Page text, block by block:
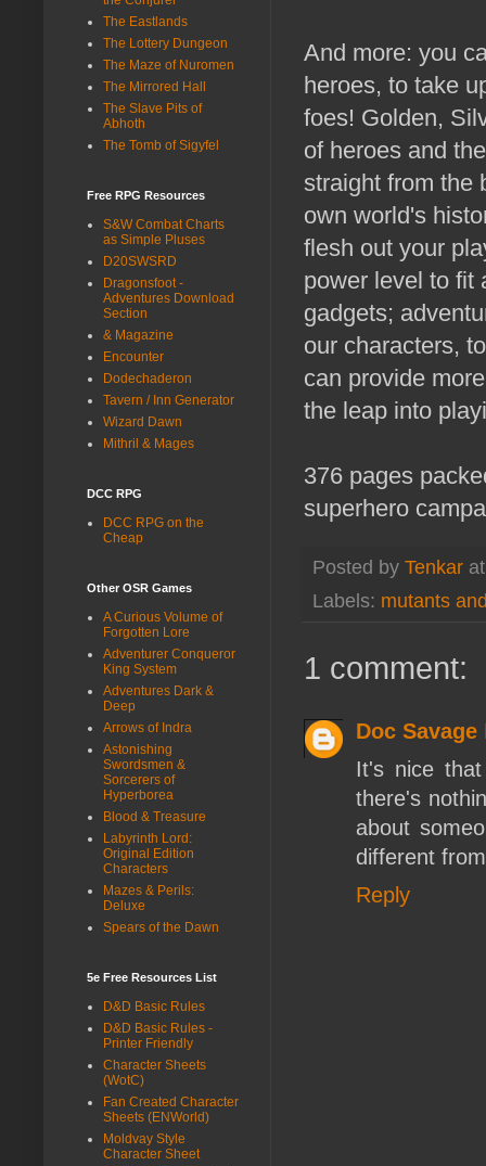
And more: you
heroes, to take
foes! Golden,
of heroes and
straight from the
own world's
flesh out your
power level to fit
gadgets;
our characters,
can provide
the leap into
376 pages
superhero
Posted by Tenkar
Labels: mutants
1 comment:
Doc Savage
It's nice
there's
about
different
Reply
The Eastlands
The Lottery Dungeon
The Maze of Nuromen
The Mirrored Hall
The Slave Pits of
Abhoth
The Tomb of Sigyfel
Free RPG Resources
S&W Combat Charts
as Simple Pluses
D20SWSRD
Dragonsfoot -
Adventures Download
Section
& Magazine
Encounter
Dodechaderon
Tavern / Inn Generator
Wizard Dawn
Mithril & Mages
DCC RPG
DCC RPG on the
Cheap
Other OSR Games
A Curious Volume of
Forgotten Lore
Adventurer Conqueror
King System
Adventures Dark &
Deep
Arrows of Indra
Astonishing
Swordsmen &
Sorcerers of
Hyperborea
Blood & Treasure
Labyrinth Lord:
Original Edition
Characters
Mazes & Perils:
Deluxe
Spears of the Dawn
5e Free Resources List
D&D Basic Rules
D&D Basic Rules -
Printer Friendly
Character Sheets
(WotC)
Fan Created Character
Sheets (ENWorld)
Moldvay Style
Character Sheet